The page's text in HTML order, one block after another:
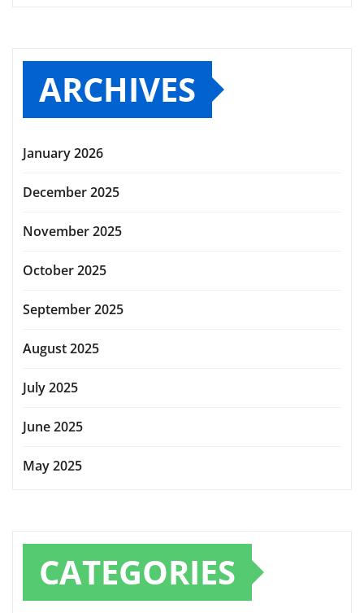
ARCHIVES
January 2026
December 2025
November 2025
October 2025
September 2025
August 2025
July 2025
June 2025
May 2025
CATEGORIES